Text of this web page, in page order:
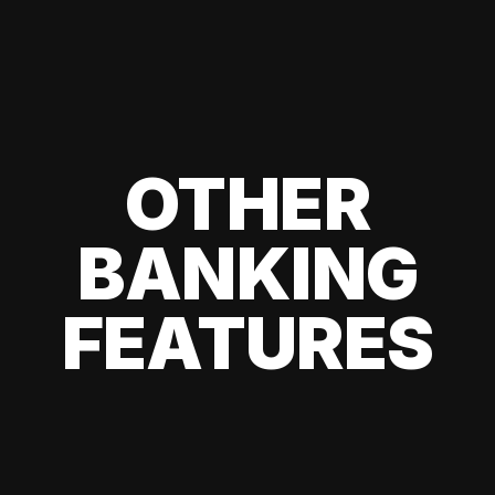
OTHER
BANKING
FEATURES